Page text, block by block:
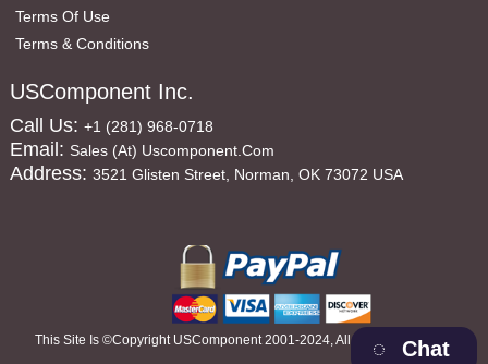
Terms Of Use
Terms & Conditions
USComponent Inc.
Call Us: +1 (281) 968-0718
Email: Sales (at) Uscomponent.com
Address: 3521 Glisten Street, Norman, OK 73072 USA
This Site Is ©copyright USComponent 2001-2024, All Rights Reserved
Chat